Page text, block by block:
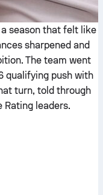
season that felt like
sharpened and
The team went
qualifying push with
turn, told through
Rating leaders.